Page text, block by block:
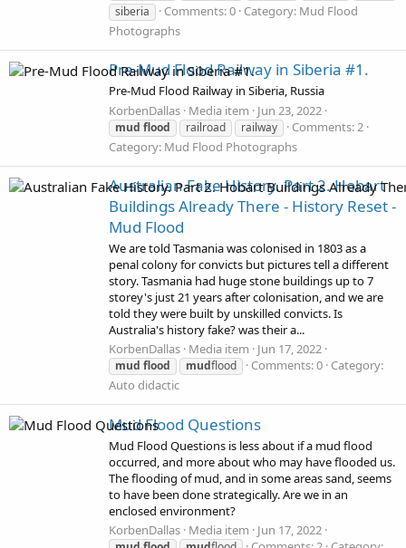
siberia
Comments: 0 Category: Mud Flood
Photographs
Pre-Mud Flood Railway in Siberia #1.
Pre-Mud Flood Railway in Siberia, Russia
KorbenDallas Media item Jun 23, 2022
mud flood railroad railway
Comments: 2
Category: Mud Flood Photographs
Australian Fake History. Part 2. Hobart
Buildings Already There - History Reset -
Mud Flood
We are told Tasmania was colonised in 1803 as a
penal colony for convicts but pictures tell a different
story. Tasmania had huge stone buildings up to 7
storey's just 21 years after colonisation, and we are
told they were built by unskilled convicts. Is
Australia's history fake? was their a...
KorbenDallas Media item Jun 17, 2022
mud flood mudflood Comments: 0 Category:
Auto didactic
Mud Flood Questions
Mud Flood Questions is less about if a mud flood
occurred, and more about who may have flooded us.
The flooding of mud, and in some areas sand, seems
to have been done strategically. Are we in an
enclosed environment?
KorbenDallas Media item Jun 17, 2022